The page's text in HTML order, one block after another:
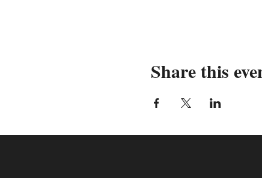
Share this